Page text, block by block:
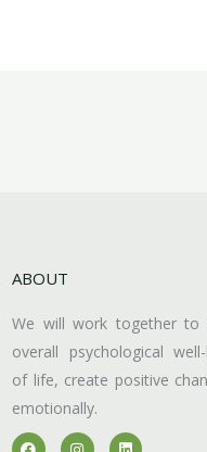
ABOUT
We will work together to
overall psychological
of life, create positive
emotionally.
F
I L